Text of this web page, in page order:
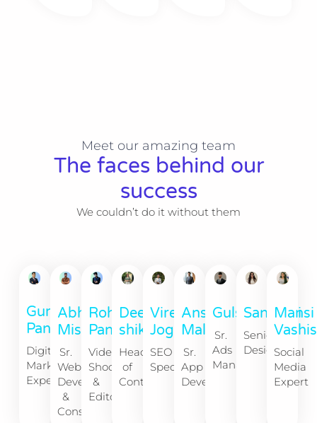
Meet our amazing team
The faces behind our
success
We couldn’t do it without them
Gurun
Panchal
Digital
Marketing
Expert
Abhinav
Mishra
Sr.
Web
Developer
&
Consultant
Rohit
Panchal
Video
Shoot
&
Editor
Deep
shikha
Head
of
Content
Viren
Jogia
SEO
Specialist
Ansh
Malik
Sr.
App
Developer
Gulshan
Sr.
Ads
Manager
Santoshi
Senior
Designer
Mansi
Social
Media
Expert